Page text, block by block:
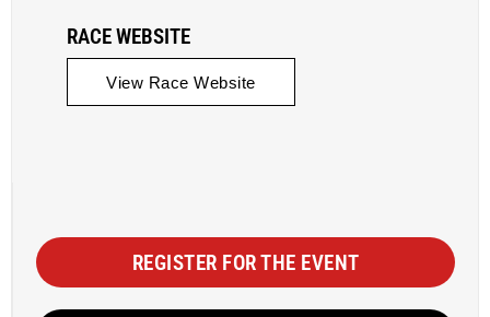
RACE WEBSITE
View Race Website
REGISTER FOR THE EVENT